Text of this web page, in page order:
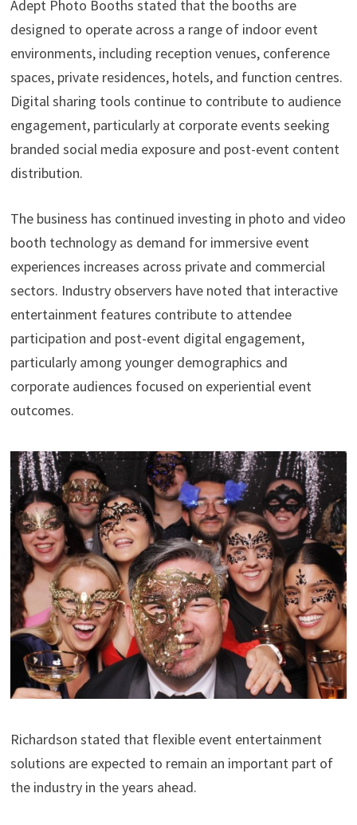
Adept Photo Booths stated that the booths are
designed to operate across a range of indoor event
environments, including reception venues, conference
spaces, private residences, hotels, and function centres.
Digital sharing tools continue to contribute to audience
engagement, particularly at corporate events seeking
branded social media exposure and post-event content
distribution.
The business has continued investing in photo and video
booth technology as demand for immersive event
experiences increases across private and commercial
sectors. Industry observers have noted that interactive
entertainment features contribute to attendee
participation and post-event digital engagement,
particularly among younger demographics and
corporate audiences focused on experiential event
outcomes.
Richardson stated that flexible event entertainment
solutions are expected to remain an important part of
the industry in the years ahead.